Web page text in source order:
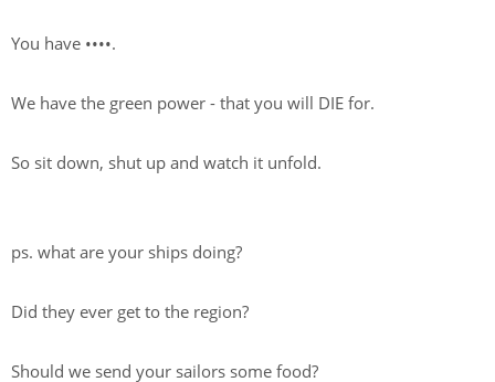
You have ••••.
We have the green power - that you will DIE for.
So sit down, shut up and watch it unfold.
ps. what are your ships doing?
Did they ever get to the region?
Should we send your sailors some food?